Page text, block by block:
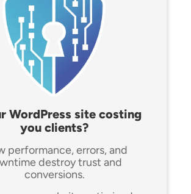
WordPress site costing
you clients?
performance, errors, and
destroy trust and
conversions.